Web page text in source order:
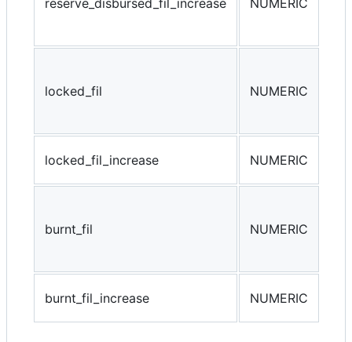
reserve_disbursed_fil_increase NUMERIC
locked_fil NUMERIC
locked_fil_increase NUMERIC
burnt_fil NUMERIC
burnt_fil_increase NUMERIC